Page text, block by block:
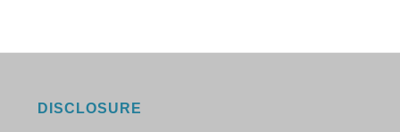
DISCLOSURE